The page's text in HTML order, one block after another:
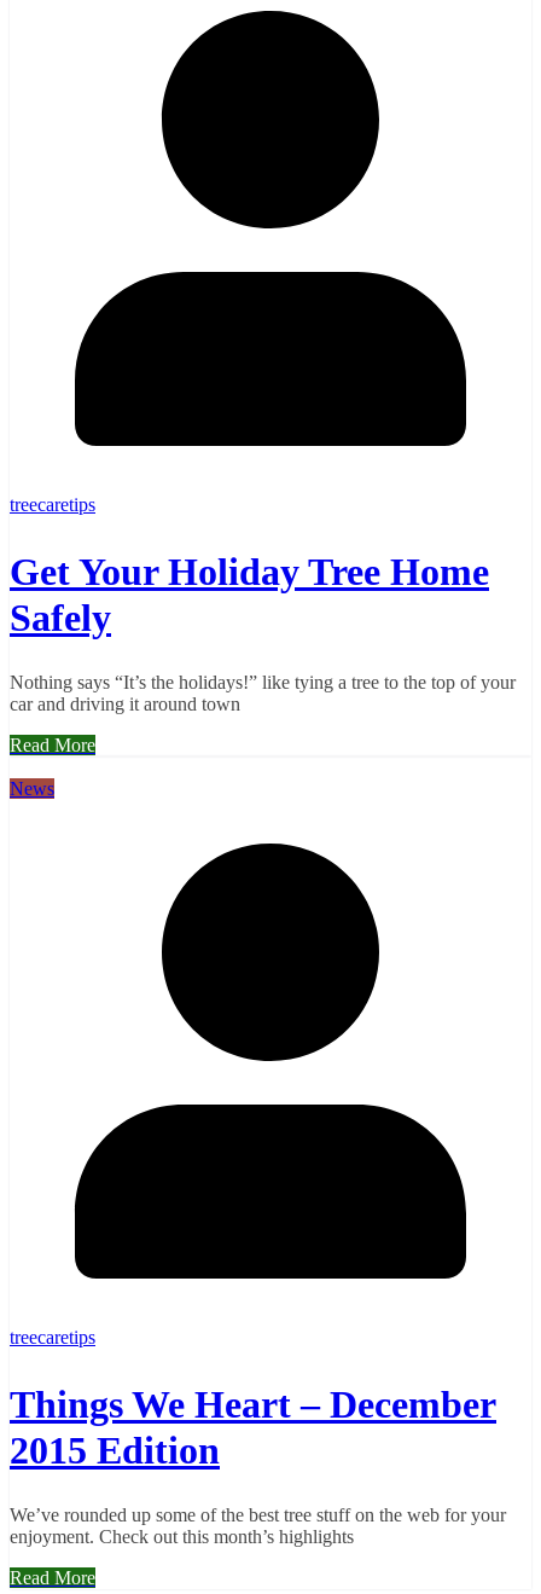
treecaretips
Get Your Holiday Tree Home
Safely
Nothing says “It’s the holidays!” like tying a tree to the top of your
car and driving it around town
Read More
News
treecaretips
Things We Heart – December
2015 Edition
We’ve rounded up some of the best tree stuff on the web for your
enjoyment. Check out this month’s highlights
Read More